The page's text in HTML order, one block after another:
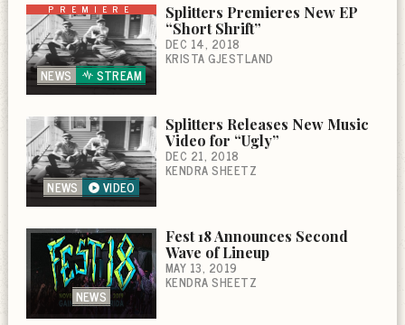
PREMIERE
NEWS STREAM
Splitters Premieres New EP
“Short Shrift”
DEC 14, 2018
KRISTA GJESTLAND
NEWS VIDEO
Splitters Releases New Music
Video for “Ugly”
DEC 21, 2018
KENDRA SHEETZ
NEWS
Fest 18 Announces Second
Wave of Lineup
MAY 13, 2019
KENDRA SHEETZ